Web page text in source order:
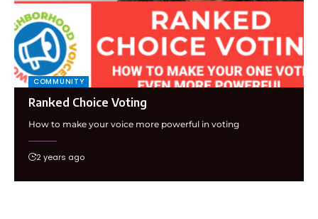
COMMUNITY
Ranked Choice Voting
How to make your voice more powerful in voting
2 years ago